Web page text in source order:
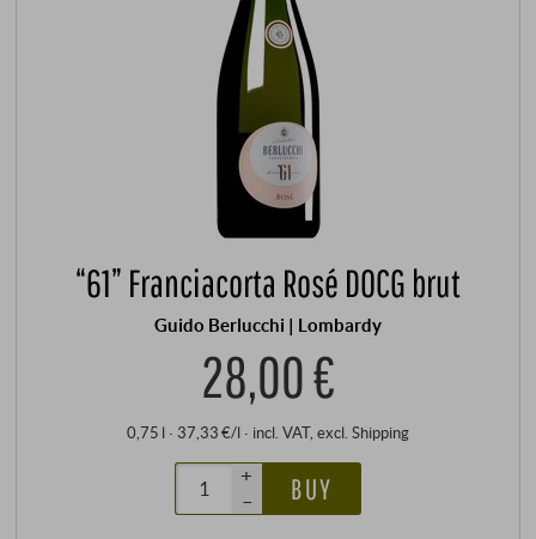
“61” Franciacorta Rosé DOCG brut
Guido Berlucchi | Lombardy
28,00 €
0,75 l · 37,33 €/l · incl. VAT, excl. Shipping
+
–
BUY